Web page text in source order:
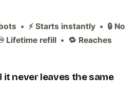
• ⚡ Starts instantly • 🔒 No
Lifetime refill • 🔁 Reaches
it never leaves the same